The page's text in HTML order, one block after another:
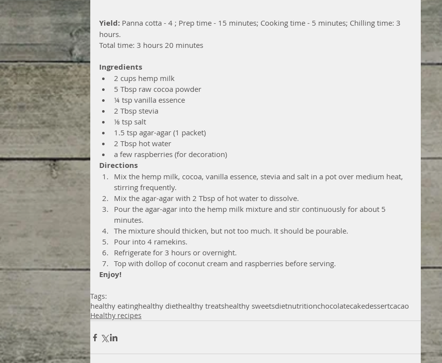
Yield: Panna cotta - 4 ; Prep time - 15 minutes; Cooking time - 5 minutes; Chilling time: 3
hours.
Total time: 3 hours 20 minutes
Ingredients
2 cups hemp milk
5 Tbsp raw cocoa powder
¼ tsp vanilla essence
2 Tbsp stevia
⅛ tsp salt
1.5 tsp agar-agar (1 packet)
2 Tbsp hot water
a few raspberries (for decoration)
Directions
Mix the hemp milk, cocoa, vanilla essence, stevia and salt in a pot over medium heat,
stirring frequently.
Mix the agar-agar with 2 Tbsp of hot water to dissolve.
Pour the agar-agar into the hemp milk mixture and stir continuously for about 5
minutes.
The mixture should thicken, but not too much. It should be pourable.
Pour into 4 ramekins.
Refrigerate for 3 hours or overnight.
Top with dollop of coconut cream and raspberries before serving.
Enjoy!
Tags:
healthy eatinghealthy diethealthy treatshealthy sweetsdietnutritionchocolatecakedessertcacao
Healthy recipes